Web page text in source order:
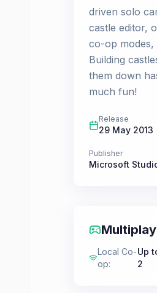
driven solo
castle editor,
co-op modes,
Building
them down
much fun!
Release
29 May 2013
Publisher
Microsoft
Local Co-
op:
Up
2